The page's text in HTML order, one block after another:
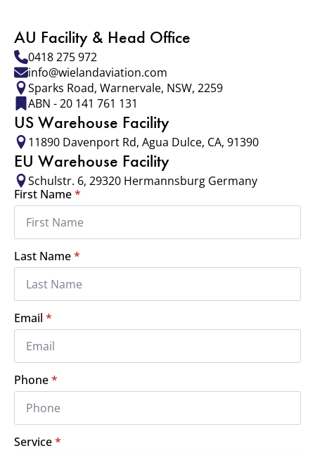
AU Facility & Head Office
0418 275 972
info@wielandaviation.com
Sparks Road, Warnervale, NSW, 2259
ABN - 20 141 761 131
US Warehouse Facility
11890 Davenport Rd, Agua Dulce, CA, 91390
EU Warehouse Facility
Schulstr. 6, 29320 Hermannsburg Germany
First Name*
Last Name*
Email *
Phone*
Service*